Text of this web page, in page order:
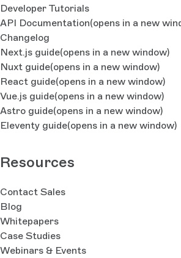
Developer Tutorials
API Documentation(opens in a new
Changelog
Next.js guide(opens in a new window)
Nuxt guide(opens in a new window)
React guide(opens in a new window)
Vue.js guide(opens in a new window)
Astro guide(opens in a new window)
Eleventy guide(opens in a new window)
Resources
Contact Sales
Blog
Whitepapers
Case Studies
Webinars & Events